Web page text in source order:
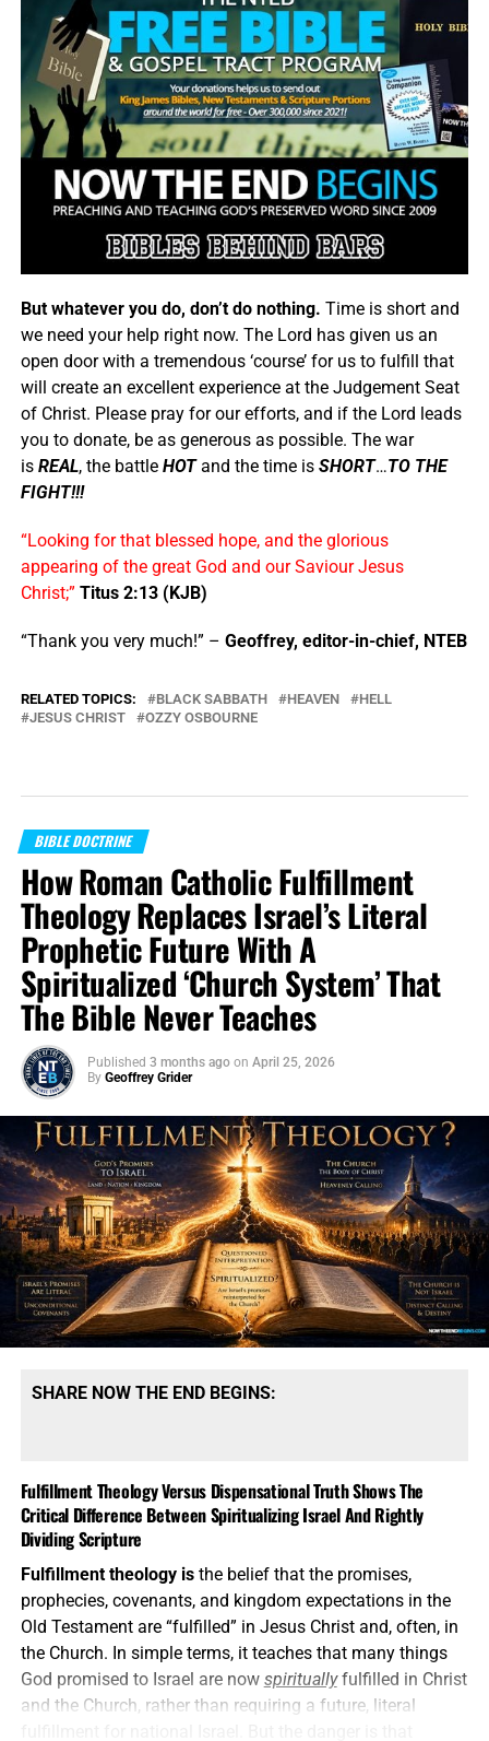
But whatever you do, don’t do nothing. Time is short and
we need your help right now. The Lord has given us an
open door with a tremendous ‘course’ for us to fulfill that
will create an excellent experience at the Judgement Seat
of Christ. Please pray for our efforts, and if the Lord leads
you to donate, be as generous as possible. The war
is REAL, the battle HOTand the time is SHORT…TO THE
FIGHT!!!
“Looking for that blessed hope, and the glorious
appearing of the great God and our Saviour Jesus
Christ;” Titus 2:13 (KJB)
“Thank you very much!” – Geoffrey, editor-in-chief, NTEB
RELATED TOPICS: BLACK SABBATH HEAVEN
HELL
JESUS CHRIST
OZZY OSBOURNE
BIBLE DOCTRINE
How Roman Catholic Fulfillment
Theology Replaces Israel’s Literal
Prophetic Future With A
Spiritualized ‘Church System’ That
The Bible Never Teaches
Published 3 months ago on April 25, 2026
By Geoffrey Grider
SHARE NOW THE END BEGINS:
Fulfillment Theology Versus Dispensational Truth Shows The
Critical Difference Between Spiritualizing Israel And Rightly
Dividing Scripture
Fulfillment theology isthe belief that the promises,
prophecies, covenants, and kingdom expectations in the
Old Testament are “fulfilled” in Jesus Christ and, often, in
the Church. In simple terms, it teaches that many things
God promised to Israel are now spirituallyfulfilled in Christ
and the Church, rather than requiring a future, literal